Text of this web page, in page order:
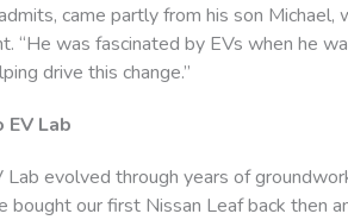
came partly from his son
“He was fascinated by EVs when he
drive this change.”
Lab
Lab evolved through years of
bought our first Nissan Leaf back then